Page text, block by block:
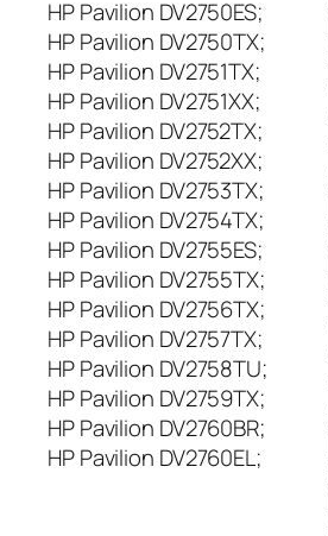
HP Pavilion DV2750ES;
HP Pavilion DV2750TX;
HP Pavilion DV2751TX;
HP Pavilion DV2751XX;
HP Pavilion DV2752TX;
HP Pavilion DV2752XX;
HP Pavilion DV2753TX;
HP Pavilion DV2754TX;
HP Pavilion DV2755ES;
HP Pavilion DV2755TX;
HP Pavilion DV2756TX;
HP Pavilion DV2757TX;
HP Pavilion DV2758TU;
HP Pavilion DV2759TX;
HP Pavilion DV2760BR;
HP Pavilion DV2760EL;